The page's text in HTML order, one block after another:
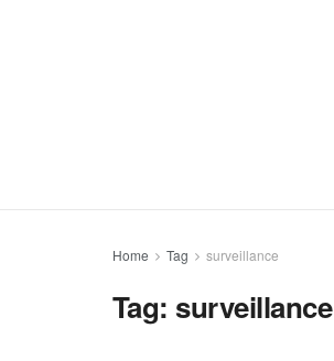
Home Tag surveillance
Tag: surveillance